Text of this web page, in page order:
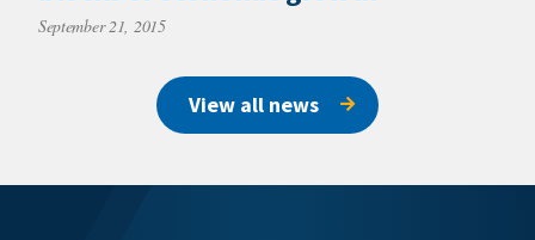
September 21, 2015
View all news